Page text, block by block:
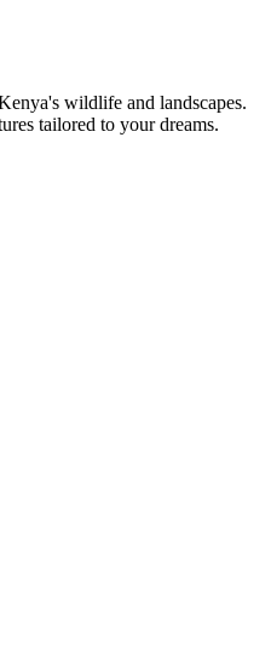
wildlife and landscapes.
tailored to your dreams.